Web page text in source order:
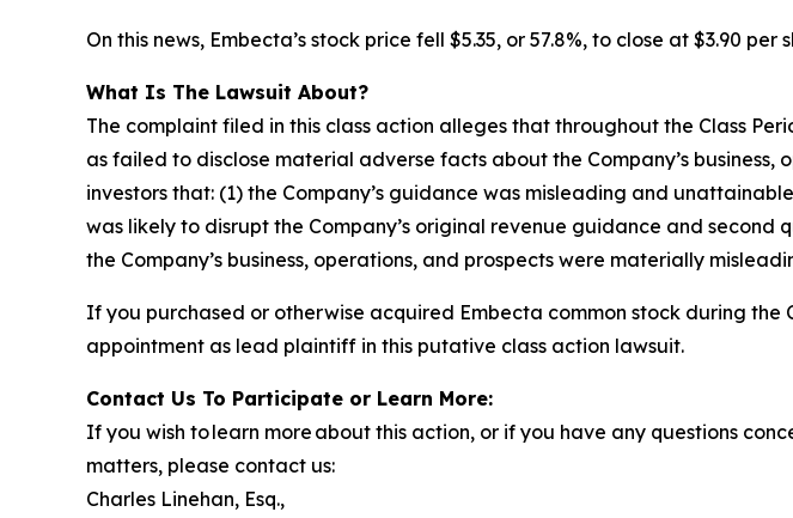
On this news, Embecta’s stock price fell $5.35, or 57.8%, to close at $3.90
What Is The Lawsuit About?
The complaint filed in this class action alleges that throughout the Class
as failed to disclose material adverse facts about the Company’s
investors that: (1) the Company’s guidance was misleading and
was likely to disrupt the Company’s original revenue guidance and second
the Company’s business, operations, and prospects were materially
If you purchased or otherwise acquired Embecta common stock during the
appointment as lead plaintiff in this putative class action lawsuit.
Contact Us To Participate or Learn More:
If you wish to learn more about this action, or if you have any questions
matters, please contact us:
Charles Linehan, Esq.,